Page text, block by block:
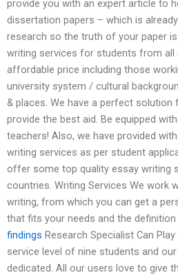
provide you with an expert article to
dissertation papers – which is
research so the truth of your paper is
writing services for students from all
affordable price including those
university system / cultural
& places. We have a perfect solution
provide the best aid. Be equipped
teachers! Also, we have provided
writing services as per student
offer some top quality essay writing
countries. Writing Services We work
writing, from which you can get a
that fits your needs and the definition
findings Research Specialist Can
service level of nine students and
dedicated. All our users love to give